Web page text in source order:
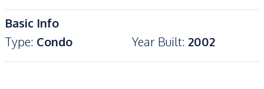
Basic Info
Type: Condo Year Built: 2002